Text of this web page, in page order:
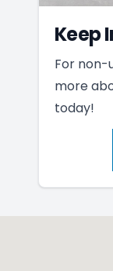
Keep
For non-
more
today!